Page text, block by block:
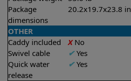
Package
dimensions
20.2x19.7x23.8 in
OTHER
Caddy included
XNo
Swivel cable
✔Yes
Quick water
release
✔Yes